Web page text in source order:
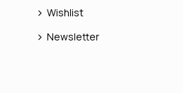
Wishlist
Newsletter